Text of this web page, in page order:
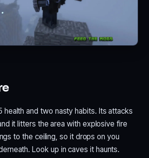
health and two nasty habits. Its attacks
it litters the area with explosive fire
to the ceiling, so it drops on you
Look up in caves it haunts.